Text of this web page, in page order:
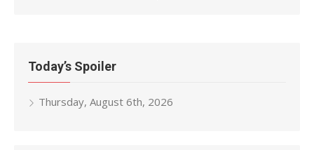
Today’s Spoiler
Thursday, August 6th, 2026